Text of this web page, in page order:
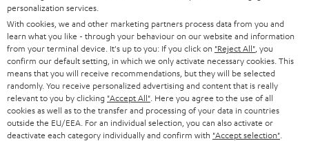
t
e
r
SMART HOME
BLUETOOTH
HEADPHONES
BLUETOOTH HEADPHONES
PRESS
B2B
BLOG
STORES
ADVANTAGES
AUSTRIA
SWITZERLAND
NETHERLANDS
BELGIUM
personalization services.
With cookies, we and other marketing partners process data from you and
learn what you like - through your behaviour on our website and information
from your terminal device. It's up to you: If you click on "Reject All" , you
confirm our default setting, in which we only activate necessary cookies. This
means that you will receive recommendations, but they will be selected
randomly. You receive personalized advertising and content that is really
relevant to you by clicking "Accept All" . Here you agree to the use of all
cookies as well as to the transfer and processing of your data in countries
outside the EU/EEA. For an individual selection, you can also activate or
deactivate each category individually and confirm with "Accept selection"